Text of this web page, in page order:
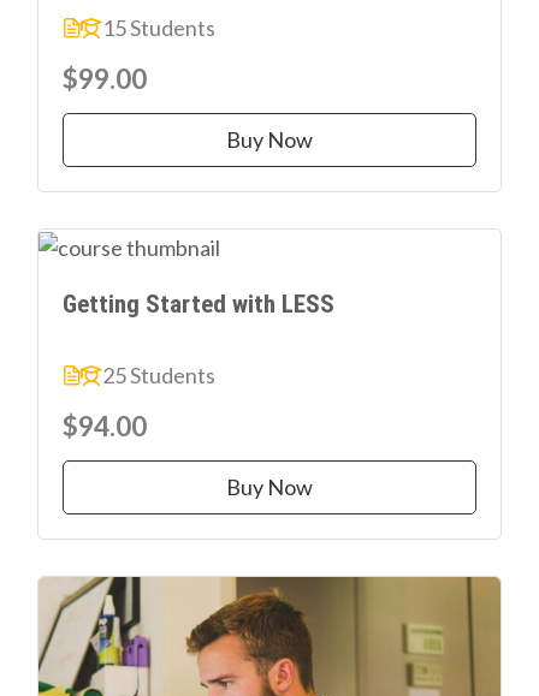
15 Students
$99.00
Buy Now
Getting Started with LESS
25 Students
$94.00
Buy Now